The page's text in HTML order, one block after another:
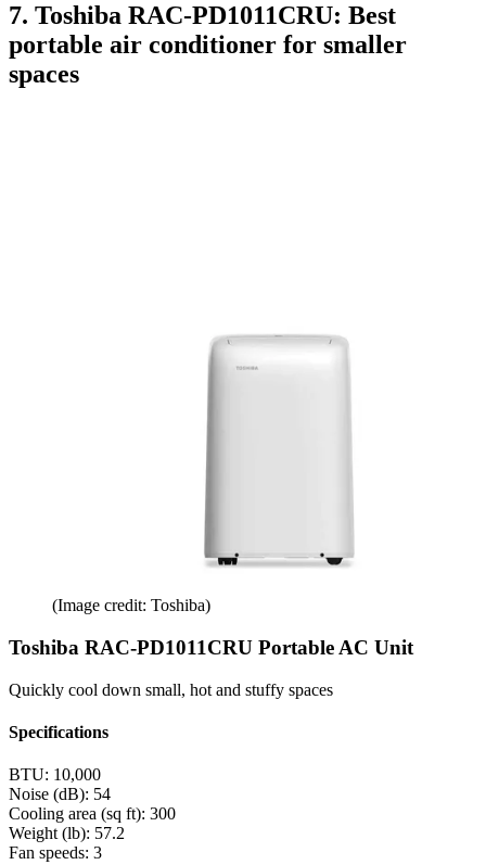
7. Toshiba RAC-PD1011CRU: Best
portable air conditioner for smaller
spaces
(Image credit: Toshiba)
Toshiba RAC-PD1011CRU Portable AC Unit
Quickly cool down small, hot and stuffy spaces
Specifications
BTU: 10,000
Noise (dB): 54
Cooling area (sq ft): 300
Weight (lb): 57.2
Fan speeds: 3